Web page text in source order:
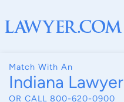
Match With An
Indiana Lawyer
OR CALL 800-620-0900